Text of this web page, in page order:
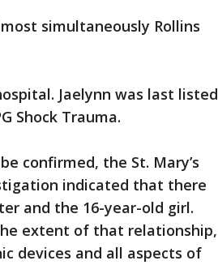
simultaneously Rollins
Jaelynn was last listed
Shock Trauma.
confirmed, the St. Mary’s
indicated that there
and the 16-year-old girl.
extent of that relationship,
devices and all aspects of